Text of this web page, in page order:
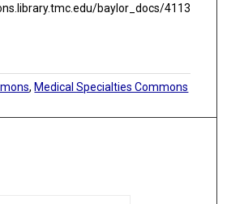
baylor_docs/4113
, Medical Specialties Commons